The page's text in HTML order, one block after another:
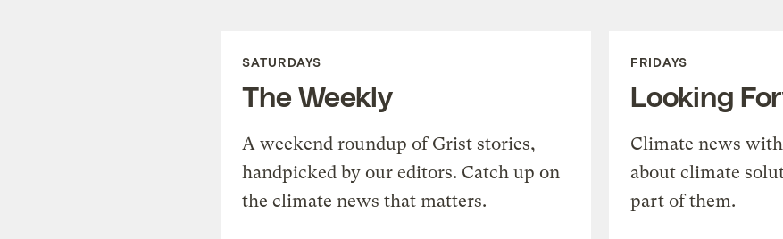
SATURDAYS
The Weekly
A weekend roundup of Grist stories,
handpicked by our editors. Catch up on
the climate news that matters.
FRIDAYS
Looking
Climate news
about climate
part of them.